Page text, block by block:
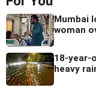
Mumbai
woman
18-year-
heavy